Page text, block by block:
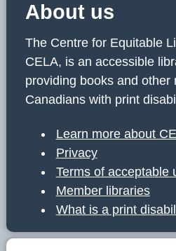
About us
The Centre for Equitable
CELA, is an accessible
providing books and other
Canadians with print
Learn more about
Privacy
Terms of acceptable
Member libraries
What is a print